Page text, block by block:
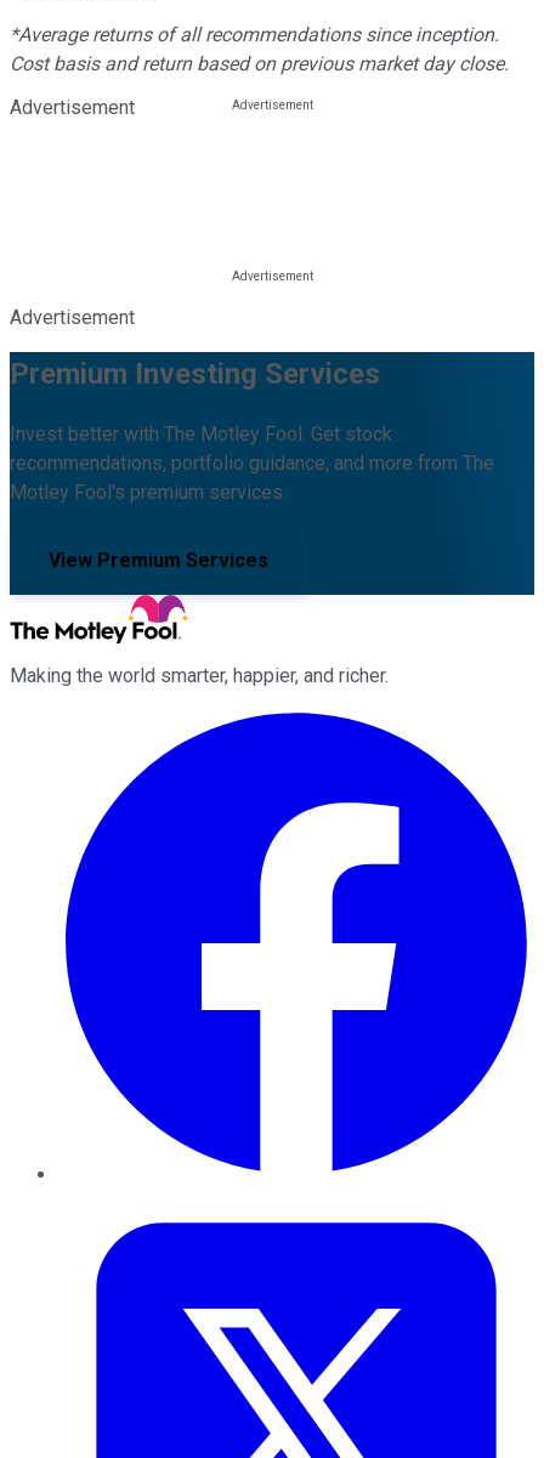
*Average returns of all recommendations since inception.
Cost basis and return based on previous market day close.
Advertisement
Advertisement
Premium Investing Services
Invest better with The Motley Fool. Get stock
recommendations, portfolio guidance, and more from The
Motley Fool's premium services.
View Premium Services
Making the world smarter, happier, and richer.